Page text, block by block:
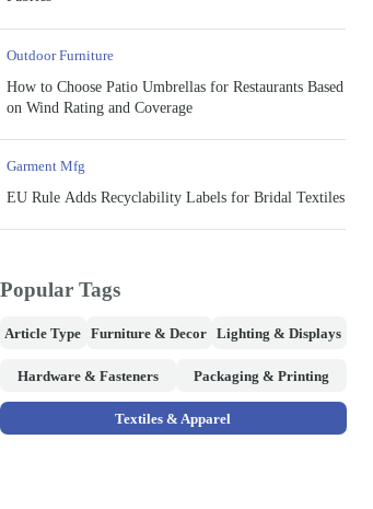
Outdoor Furniture
How to Choose Patio Umbrellas for Restaurants Based
on Wind Rating and Coverage
Garment Mfg
EU Rule Adds Recyclability Labels for Bridal Textiles
Popular Tags
Article Type Furniture & Decor Lighting & Displays
Hardware & Fasteners Packaging & Printing
Textiles & Apparel